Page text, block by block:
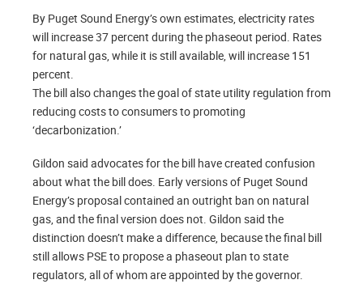
By Puget Sound Energy’s own estimates, electricity rates
will increase 37 percent during the phaseout period. Rates
for natural gas, while it is still available, will increase 151
percent.
The bill also changes the goal of state utility regulation from
reducing costs to consumers to promoting
‘decarbonization.’
Gildon said advocates for the bill have created confusion
about what the bill does. Early versions of Puget Sound
Energy’s proposal contained an outright ban on natural
gas, and the final version does not. Gildon said the
distinction doesn’t make a difference, because the final bill
still allows PSE to propose a phaseout plan to state
regulators, all of whom are appointed by the governor.